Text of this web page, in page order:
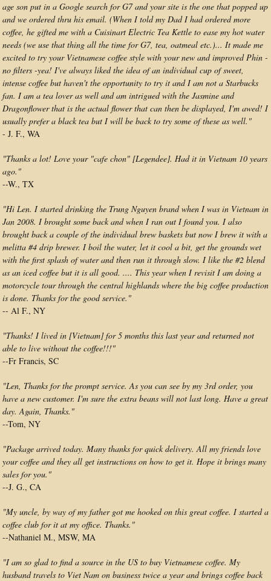
age son put in a Google search for G7 and your site is the one that popped up
and we ordered thru his email. (When I told my Dad I had ordered more
coffee, he gifted me with a Cuisinart Electric Tea Kettle to ease my hot water
needs (we use that thing all the time for G7, tea, oatmeal etc.)... It made me
excited to try your Vietnamese coffee style with your new and improved Phin -
no filters -yea! I've always liked the idea of an individual cup of sweet,
intense coffee but haven't the opportunity to try it and I am not a Starbucks
fan. I am a tea lover as well and am intrigued with the Jasmine and
Dragonflower that is the actual flower that can then be displayed, I'm awed! I
usually prefer a black tea but I will be back to try some of these as well."
- J. F., WA
"Thanks a lot! Love your "cafe chon" [Legendee]. Had it in Vietnam 10 years
ago."
--W., TX
"Hi Len. I started drinking the Trung Nguyen brand when I was in Vietnam in
Jan 2008. I brought some back and when I ran out I found you. I also
brought back a couple of the individual brew baskets but now I brew it with a
melitta #4 drip brewer. I boil the water, let it cool a bit, get the grounds wet
with the first splash of water and then run it through slow. I like the #2 blend
as an iced coffee but it is all good. .... This year when I revisit I am doing a
motorcycle tour through the central highlands where the big coffee production
is done. Thanks for the good service."
-- Al F., NY
"Thanks! I lived in [Vietnam] for 5 months this last year and returned not
able to live without the coffee!!!"
--Fr Francis, SC
"Len, Thanks for the prompt service. As you can see by my 3rd order, you
have a new customer. I'm sure the extra beans will not last long. Have a great
day. Again, Thanks."
--Tom, NY
"Package arrived today. Many thanks for quick delivery. All my friends love
your coffee and they all get instructions on how to get it. Hope it brings many
sales for you."
--J. G., CA
"My uncle, by way of my father got me hooked on this great coffee. I started a
coffee club for it at my office. Thanks."
--Nathaniel M., MSW, MA
"I am so glad to find a source in the US to buy Vietnamese coffee. My
husband travels to Viet Nam on business twice a year and brings coffee back